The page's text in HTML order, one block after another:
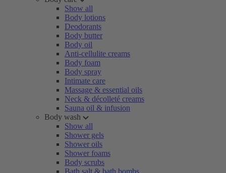
Show all
Body lotions
Deodorants
Body butter
Body oil
Anti-cellulite creams
Body foam
Body spray
Intimate care
Massage & essential oils
Neck & décolleté creams
Sauna oil & infusion
Body wash
Show all
Shower gels
Shower oils
Shower foams
Body scrubs
Bath salt & bath bombs